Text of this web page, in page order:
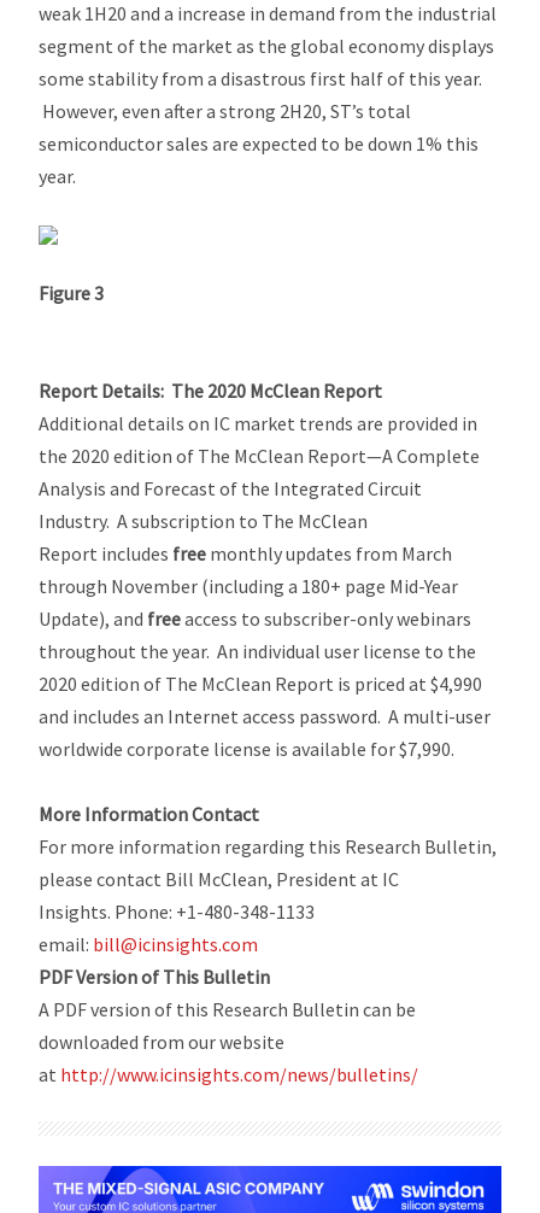
weak 1H20 and a increase in demand from the industrial
segment of the market as the global economy displays
some stability from a disastrous first half of this year.
However, even after a strong 2H20, ST’s total
semiconductor sales are expected to be down 1% this
year.
Figure 3
Report Details: The 2020 McClean Report
Additional details on IC market trends are provided in
the 2020 edition of The McClean Report—A Complete
Analysis and Forecast of the Integrated Circuit
Industry. A subscription to The McClean
Report includes free monthly updates from March
through November (including a 180+ page Mid-Year
Update), and freeaccess to subscriber-only webinars
throughout the year. An individual user license to the
2020 edition of The McClean Report is priced at $4,990
and includes an Internet access password. A multi-user
worldwide corporate license is available for $7,990.
More Information Contact
For more information regarding this Research Bulletin,
please contact Bill McClean, President at IC
Insights. Phone: +1-480-348-1133
email: bill@icinsights.com
PDF Version of This Bulletin
A PDF version of this Research Bulletin can be
downloaded from our website
at http://www.icinsights.com/news/bulletins/